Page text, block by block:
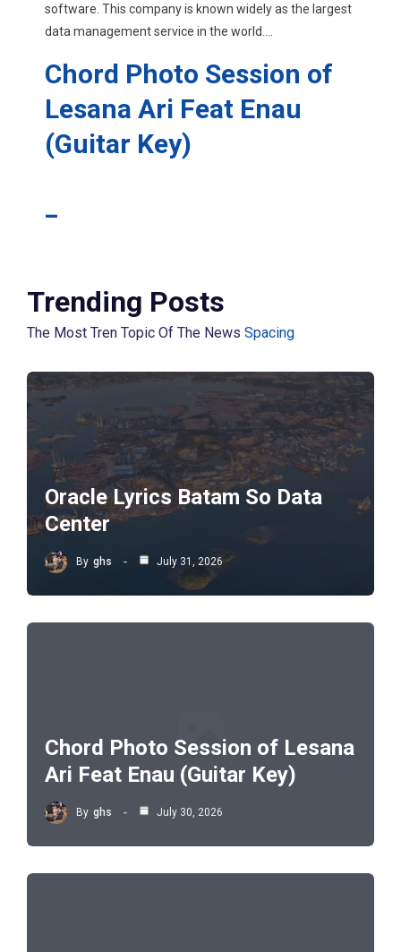
software. This company is known widely as the largest
data management service in the world....
Chord Photo Session of
Lesana Ari Feat Enau
(Guitar Key)
Trending Posts
The Most Tren Topic Of The News Spacing
Oracle Lyrics Batam So Data
Center
By ghs July 31, 2026
Chord Photo Session of Lesana
Ari Feat Enau (Guitar Key)
By ghs July 30, 2026